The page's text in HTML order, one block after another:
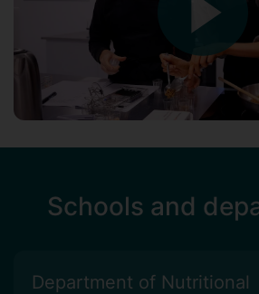
Schools and
Department of Nutritional